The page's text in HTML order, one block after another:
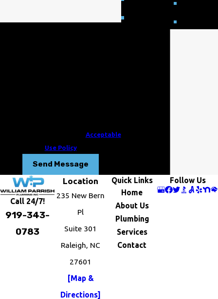
Acceptable
Use Policy
Send Message
Call 24/7!
919-343-
0783
Location
235 New Bern
Pl
Suite 301
Raleigh, NC
27601
[Map &
Directions]
Quick Links
Home
About Us
Plumbing
Services
Contact
Follow Us